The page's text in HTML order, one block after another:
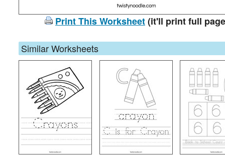
Print This Worksheet(it'll print full
Similar Worksheets